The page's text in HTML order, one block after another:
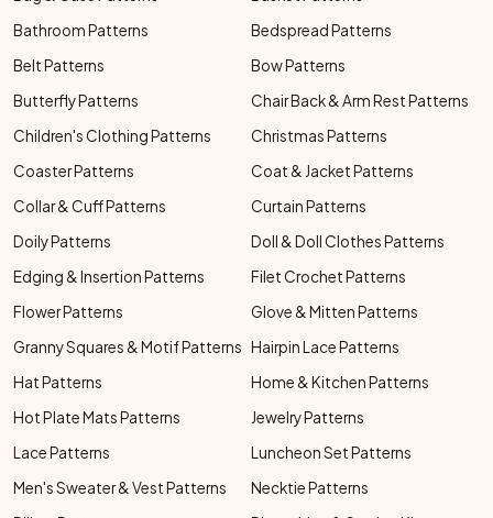
Bathroom Patterns
Bedspread Patterns
Belt Patterns
Bow Patterns
Butterfly Patterns
Chair Back & Arm Rest Patterns
Children's Clothing Patterns
Christmas Patterns
Coaster Patterns
Coat & Jacket Patterns
Collar & Cuff Patterns
Curtain Patterns
Doily Patterns
Doll & Doll Clothes Patterns
Edging & Insertion Patterns
Filet Crochet Patterns
Flower Patterns
Glove & Mitten Patterns
Granny Squares & Motif Patterns Hairpin Lace Patterns
Hat Patterns
Home & Kitchen Patterns
Hot Plate Mats Patterns
Jewelry Patterns
Lace Patterns
Luncheon Set Patterns
Men's Sweater & Vest Patterns
Necktie Patterns